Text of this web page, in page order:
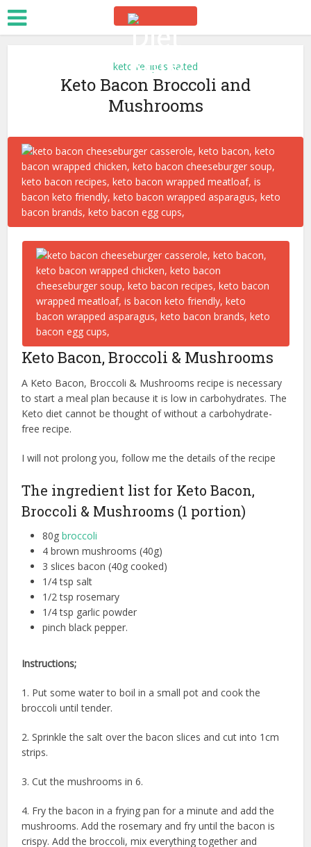
keto recipes salted
Keto Bacon Broccoli and
Mushrooms
Keto Bacon, Broccoli & Mushrooms
A Keto Bacon, Broccoli & Mushrooms recipe is necessary
to start a meal plan because it is low in carbohydrates. The
Keto diet cannot be thought of without a carbohydrate-
free recipe.
I will not prolong you, follow me the details of the recipe
The ingredient list for Keto Bacon,
Broccoli & Mushrooms (1 portion)
80gbroccoli
4 brown mushrooms (40g)
3 slices bacon (40g cooked)
1/4 tsp salt
1/2 tsp rosemary
1/4 tsp garlic powder
pinch black pepper.
Instructions;
1. Put some water to boil in a small pot and cook the
broccoli until tender.
2. Sprinkle the salt over the bacon slices and cut into 1cm
strips.
3. Cut the mushrooms in 6.
4. Fry the bacon in a frying pan for a minute and add the
mushrooms. Add the rosemary and fry until the bacon is
crispy. Add the broccoli, mix everything together and